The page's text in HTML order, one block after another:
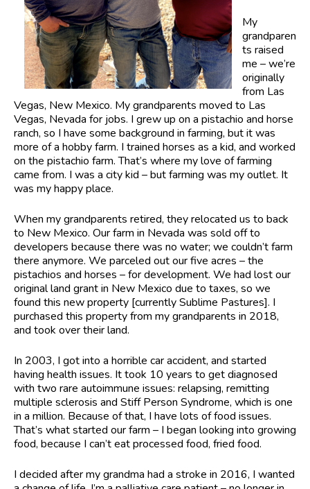
My
grandparen
ts raised
me – we’re
originally
from Las
Vegas, New Mexico. My grandparents moved to Las
Vegas, Nevada for jobs. I grew up on a pistachio and horse
ranch, so I have some background in farming, but it was
more of a hobby farm. I trained horses as a kid, and worked
on the pistachio farm. That’s where my love of farming
came from. I was a city kid – but farming was my outlet. It
was my happy place.
When my grandparents retired, they relocated us to back
to New Mexico. Our farm in Nevada was sold off to
developers because there was no water; we couldn’t farm
there anymore. We parceled out our five acres – the
pistachios and horses – for development. We had lost our
original land grant in New Mexico due to taxes, so we
found this new property [currently Sublime Pastures]. I
purchased this property from my grandparents in 2018,
and took over their land.
In 2003, I got into a horrible car accident, and started
having health issues. It took 10 years to get diagnosed
with two rare autoimmune issues: relapsing, remitting
multiple sclerosis and Stiff Person Syndrome, which is one
in a million. Because of that, I have lots of food issues.
That’s what started our farm – I began looking into growing
food, because I can’t eat processed food, fried food.
I decided after my grandma had a stroke in 2016, I wanted